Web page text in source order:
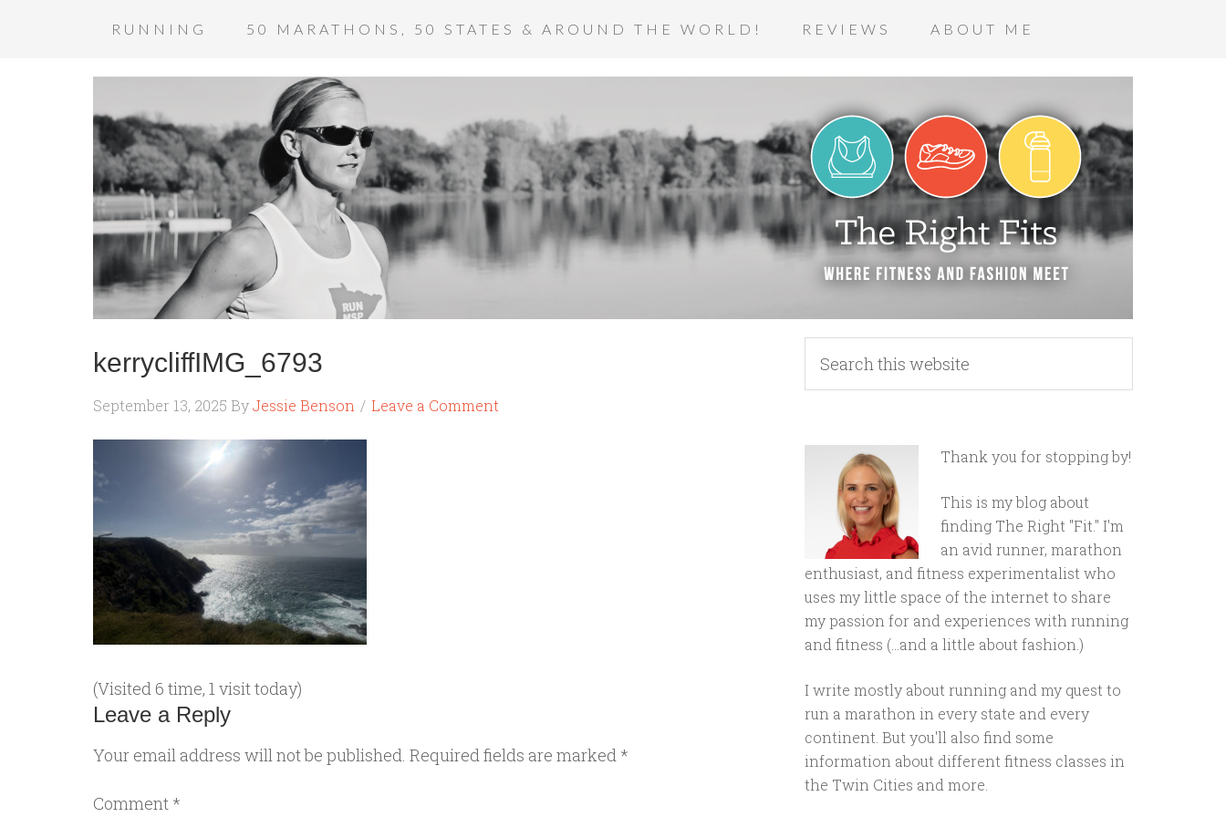
RUNNING 50 MARATHONS, 50 STATES & AROUND THE WORLD! REVIEWS ABOUT ME
kerrycliffIMG_6793
September 13, 2025 ByJessie Benson Leave a Comment
(Visited 6 time, 1 visit today)
Leave a Reply
Your email address will not be published. Required fields are marked *
Comment *
Thank you for stopping by!
This is my blog about
finding The Right "Fit." I'm
an avid runner, marathon
enthusiast, and fitness experimentalist who
uses my little space of the internet to share
my passion for and experiences with running
and fitness (...and a little about fashion.)
I write mostly about running and my quest to
run a marathon in every state and every
continent. But you'll also find some
information about different fitness classes in
the Twin Cities and more.